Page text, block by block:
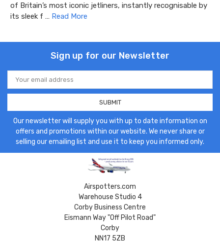
of Britain’s most iconic jetliners, instantly recognisable by
its sleek f … Read More
Sign up for our Newsletter
Email
Address
Our newsletter will supply you with up to date information on
offers and promotions within our website. We never share or
selling our emailing list and use it to keep you informed only.
Airspotters.com
Warehouse Studio 4
Corby Business Centre
Eismann Way "Off Pilot Road"
Corby
NN17 5ZB